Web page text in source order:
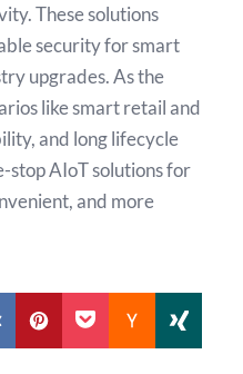
These solutions
security for smart
upgrades. As the
like smart retail and
and long lifecycle
stop AIoT solutions for
and more